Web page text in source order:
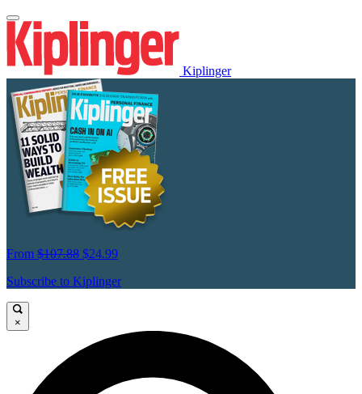
Kiplinger
From $107.88 $24.99
Subscribe to Kiplinger
×